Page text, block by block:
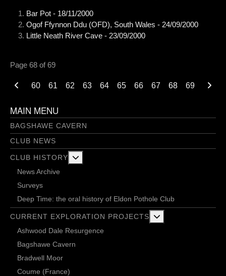
Bar Pot - 18/11/2000
Ogof Ffynnon Ddu (OFD), South Wales - 24/09/2000
Little Neath River Cave - 23/09/2000
Page 68 of 69
60 61 62 63 64 65 66 67 68 69
MAIN MENU
BAGSHAWE CAVERN
CLUB NEWS
CLUB HISTORY
News Archive
Surveys
Deep Time: the oral history of Eldon Pothole Club
CURRENT EXPLORATION PROJECTS
Ashwood Dale Resurgence
Bagshawe Cavern
Bradwell Moor
Coume (France)